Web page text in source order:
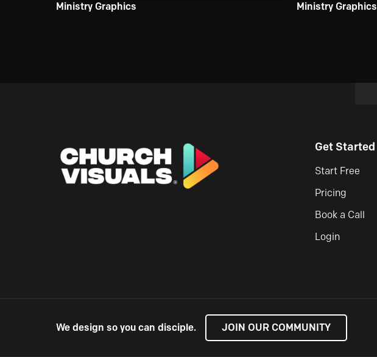
Ministry Graphics Ministry Graphics
Get Started
Start Free
Pricing
Book a Call
Login
We design so you can disciple. JOIN OUR COMMUNITY